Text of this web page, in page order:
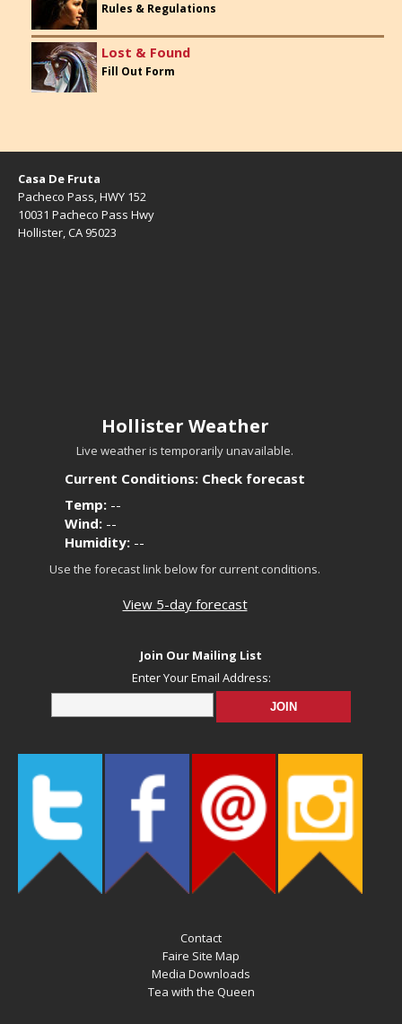
Rules & Regulations
Lost & Found
Fill Out Form
Casa De Fruta
Pacheco Pass, HWY 152
10031 Pacheco Pass Hwy
Hollister, CA 95023
Hollister Weather
Live weather is temporarily unavailable.
Current Conditions: Check forecast
Temp: --
Wind: --
Humidity: --
Use the forecast link below for current conditions.
View 5-day forecast
Join Our Mailing List
Enter Your Email Address:
Contact
Faire Site Map
Media Downloads
Tea with the Queen